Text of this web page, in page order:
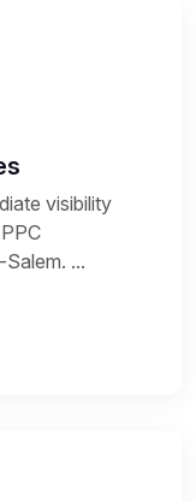
visibility
...